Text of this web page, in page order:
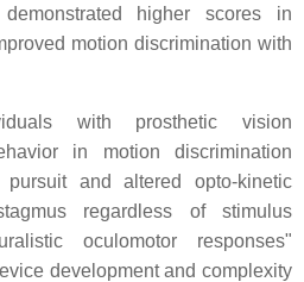
demonstrated higher scores in
motion discrimination with
with prosthetic vision
in motion discrimination
and altered opto-kinetic
regardless of stimulus
oculomotor responses"
development and complexity